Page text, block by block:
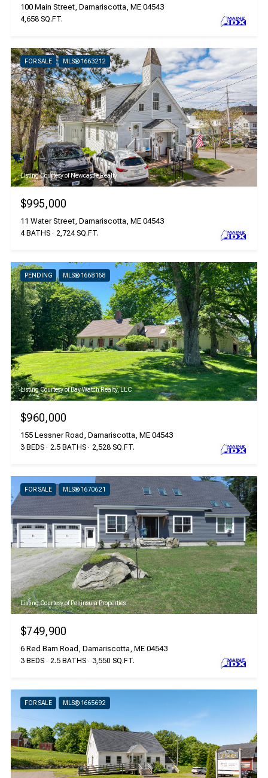
100 Main Street, Damariscotta, ME 04543
4,658 SQ.FT.
FOR SALE MLS® 1663212
Listing Courtesy of Newcastle Realty
$995,000
11 Water Street, Damariscotta, ME 04543
4 BATHS 2,724 SQ.FT.
PENDING MLS® 1668168
Listing Courtesy of Bay Watch Realty, LLC
$960,000
155 Lessner Road, Damariscotta, ME 04543
3 BEDS 2.5 BATHS 2,528 SQ.FT.
FOR SALE MLS® 1670621
Listing Courtesy of Peninsula Properties
$749,900
6 Red Barn Road, Damariscotta, ME 04543
3 BEDS 2.5 BATHS 3,550 SQ.FT.
FOR SALE MLS® 1665692